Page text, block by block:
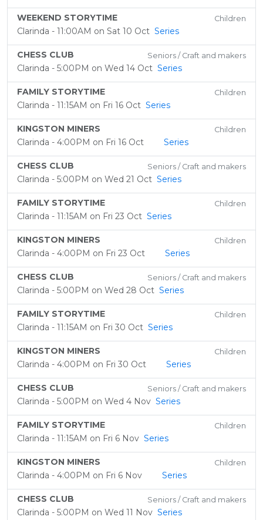
WEEKEND STORYTIME Children
Clarinda - 11:00AM on Sat 10 Oct Series
CHESS CLUB Seniors / Craft and makers
Clarinda - 5:00PM on Wed 14 Oct Series
FAMILY STORYTIME Children
Clarinda - 11:15AM on Fri 16 Oct Series
KINGSTON MINERS Children
Clarinda - 4:00PM on Fri 16 Oct Series
CHESS CLUB Seniors / Craft and makers
Clarinda - 5:00PM on Wed 21 Oct Series
FAMILY STORYTIME Children
Clarinda - 11:15AM on Fri 23 Oct Series
KINGSTON MINERS Children
Clarinda - 4:00PM on Fri 23 Oct Series
CHESS CLUB Seniors / Craft and makers
Clarinda - 5:00PM on Wed 28 Oct Series
FAMILY STORYTIME Children
Clarinda - 11:15AM on Fri 30 Oct Series
KINGSTON MINERS Children
Clarinda - 4:00PM on Fri 30 Oct Series
CHESS CLUB Seniors / Craft and makers
Clarinda - 5:00PM on Wed 4 Nov Series
FAMILY STORYTIME Children
Clarinda - 11:15AM on Fri 6 Nov Series
KINGSTON MINERS Children
Clarinda - 4:00PM on Fri 6 Nov Series
CHESS CLUB Seniors / Craft and makers
Clarinda - 5:00PM on Wed 11 Nov Series